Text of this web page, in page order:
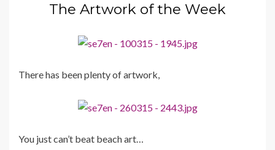
The Artwork of the Week
There has been plenty of artwork,
You just can’t beat beach art…